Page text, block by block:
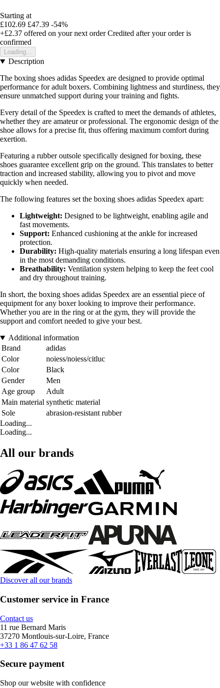
Starting at
£102.69 £47.39 -54%
+£2.37 offered on your next order Credited after your order is
confirmed
Loading...
Description
The boxing shoes adidas Speedex are designed to provide optimal
performance for adult boxers. Combining lightness and sturdiness, they
ensure unmatched support during your training and fights.
Every detail of the Speedex is crafted to meet the demands of athletes,
whether they are amateur or professional. The ergonomic design of the
shoe allows for a precise fit, thus offering maximum comfort during
exertion.
Featuring a rubber outsole specifically designed for boxing, these
shoes guarantee excellent grip on the ground. This translates to better
traction and increased stability, allowing you to pivot and move
quickly when needed.
The following features set the boxing shoes adidas Speedex apart:
Lightweight: Designed to be lightweight, enabling agile and
fast movements.
Support: Enhanced cushioning at the ankle for increased
protection.
Durability: High-quality materials ensuring a long lifespan even
in the most demanding conditions.
Breathability: Ventilation system helping to keep the feet cool
and dry throughout training.
In short, the boxing shoes adidas Speedex are an essential piece of
equipment for any boxer looking to improve their performance.
Whether you are in the ring or at the gym, they will provide the
support and comfort needed to give your best.
Additional information
Brand
adidas
Color
noiess/noiess/citluc
Color
Black
Gender
Men
Age group
Adult
Main material synthetic material
Sole
abrasion-resistant rubber
Loading...
Loading...
All our brands
Discover all our brands
Customer service in France
Contact us
11 rue Bernard Maris
37270 Montlouis-sur-Loire, France
+33 1 86 47 62 58
Secure payment
Shop our website with confidence